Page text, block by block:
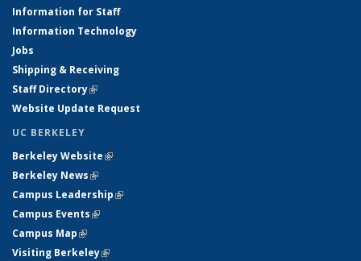
Information for Staff
Information Technology
Jobs
Shipping & Receiving
Staff Directory(link is external)
Website Update Request
UC BERKELEY
Berkeley Website(link is external)
Berkeley News(link is external)
Campus Leadership(link is external)
Campus Events(link is external)
Campus Map(link is external)
Visiting Berkeley(link is external)